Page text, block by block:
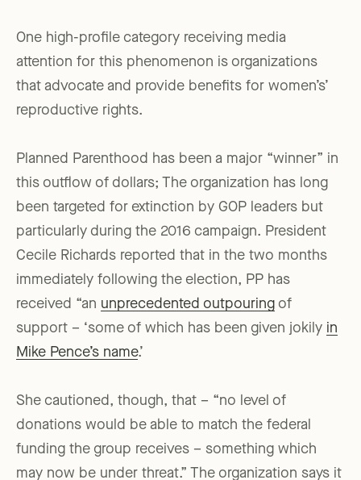
One high-profile category receiving media
attention for this phenomenon is organizations
that advocate and provide benefits for women’s’
reproductive rights.
Planned Parenthood has been a major “winner” in
this outflow of dollars; The organization has long
been targeted for extinction by GOP leaders but
particularly during the 2016 campaign. President
Cecile Richards reported that in the two months
immediately following the election, PP has
received “an unprecedented outpouring of
support – ‘some of which has been given jokily in
Mike Pence’s name.’
She cautioned, though, that – “no level of
donations would be able to match the federal
funding the group receives – something which
may now be under threat.” The organization says it